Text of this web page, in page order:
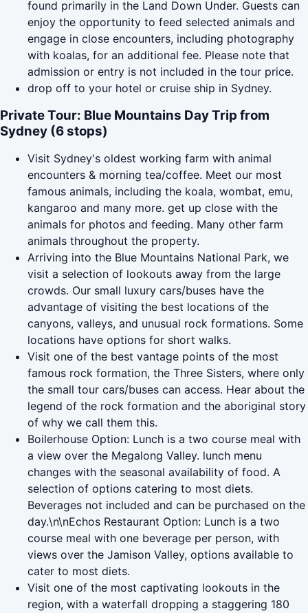
found primarily in the Land Down Under. Guests can
enjoy the opportunity to feed selected animals and
engage in close encounters, including photography
with koalas, for an additional fee. Please note that
admission or entry is not included in the tour price.
drop off to your hotel or cruise ship in Sydney.
Private Tour: Blue Mountains Day Trip from
Sydney (6 stops)
Visit Sydney's oldest working farm with animal
encounters & morning tea/coffee. Meet our most
famous animals, including the koala, wombat, emu,
kangaroo and many more. get up close with the
animals for photos and feeding. Many other farm
animals throughout the property.
Arriving into the Blue Mountains National Park, we
visit a selection of lookouts away from the large
crowds. Our small luxury cars/buses have the
advantage of visiting the best locations of the
canyons, valleys, and unusual rock formations. Some
locations have options for short walks.
Visit one of the best vantage points of the most
famous rock formation, the Three Sisters, where only
the small tour cars/buses can access. Hear about the
legend of the rock formation and the aboriginal story
of why we call them this.
Boilerhouse Option: Lunch is a two course meal with
a view over the Megalong Valley. lunch menu
changes with the seasonal availability of food. A
selection of options catering to most diets.
Beverages not included and can be purchased on the
day.\n\nEchos Restaurant Option: Lunch is a two
course meal with one beverage per person, with
views over the Jamison Valley, options available to
cater to most diets.
Visit one of the most captivating lookouts in the
region, with a waterfall dropping a staggering 180